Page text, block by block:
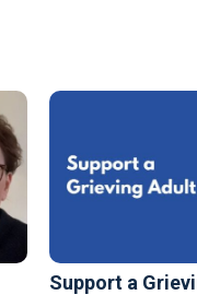
Support a